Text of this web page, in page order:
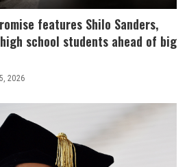
features Shilo Sanders,
school students ahead of big
2026